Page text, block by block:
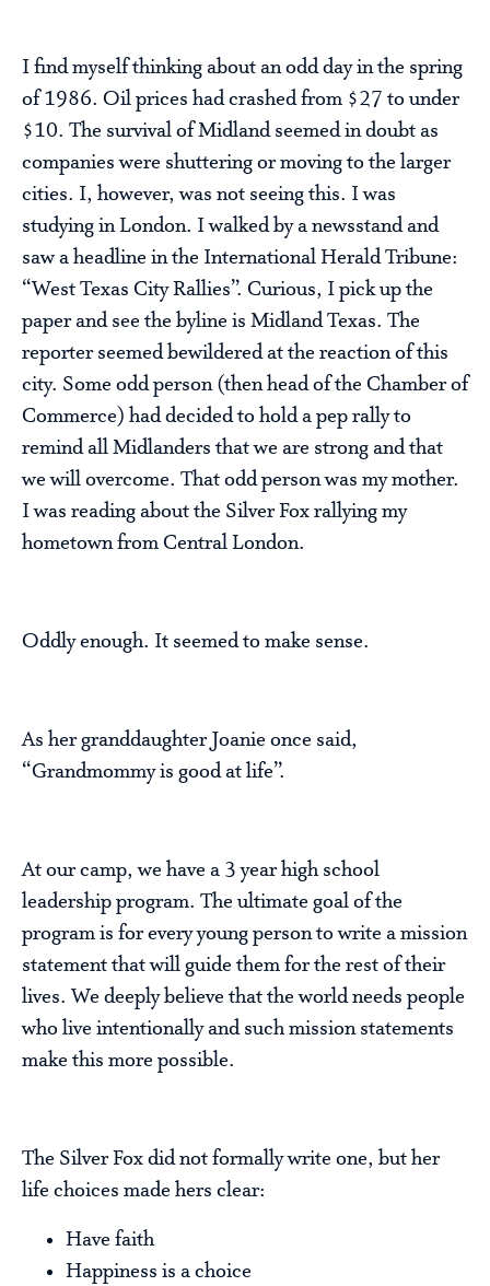
I find myself thinking about an odd day in the spring
of 1986. Oil prices had crashed from $27 to under
$10. The survival of Midland seemed in doubt as
companies were shuttering or moving to the larger
cities. I, however, was not seeing this. I was
studying in London. I walked by a newsstand and
saw a headline in the International Herald Tribune:
“West Texas City Rallies”. Curious, I pick up the
paper and see the byline is Midland Texas. The
reporter seemed bewildered at the reaction of this
city. Some odd person (then head of the Chamber of
Commerce) had decided to hold a pep rally to
remind all Midlanders that we are strong and that
we will overcome. That odd person was my mother.
I was reading about the Silver Fox rallying my
hometown from Central London.
Oddly enough. It seemed to make sense.
As her granddaughter Joanie once said,
“Grandmommy is good at life”.
At our camp, we have a 3 year high school
leadership program. The ultimate goal of the
program is for every young person to write a mission
statement that will guide them for the rest of their
lives. We deeply believe that the world needs people
who live intentionally and such mission statements
make this more possible.
The Silver Fox did not formally write one, but her
life choices made hers clear:
Have faith
Happiness is a choice